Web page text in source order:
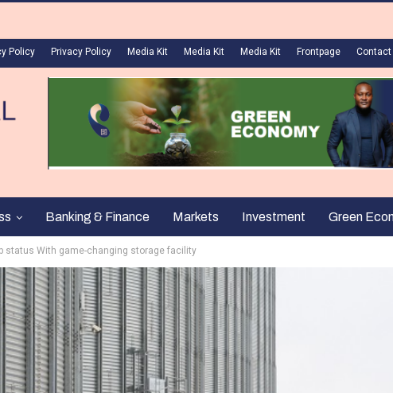
Policy Privacy Policy Media Kit Media Kit Media Kit Frontpage Contact
Banking & Finance Markets Investment Green
status With game-changing storage facility